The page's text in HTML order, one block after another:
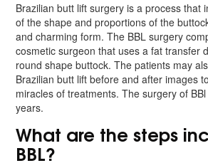
Brazilian butt lift surgery is a process that
of the shape and proportions of the
and charming form. The BBL surgery
cosmetic surgeon that uses a fat transfer
round shape buttock. The patients may
Brazilian butt lift before and after images
miracles of treatments. The surgery of
years.
What are the steps
BBL?